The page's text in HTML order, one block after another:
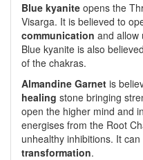
Blue kyanite opens the
Visarga. It is believed to
communication and allow
Blue kyanite is also
of the chakras.
Almandine Garnet is
healing stone bringing
open the higher mind and
energises from the Root
unhealthy inhibitions. It
transformation.